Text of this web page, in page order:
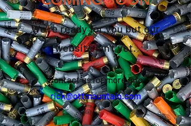
We're ready for you but our
website isn't yet.
Contact us for more info
rick@ottmountain.com